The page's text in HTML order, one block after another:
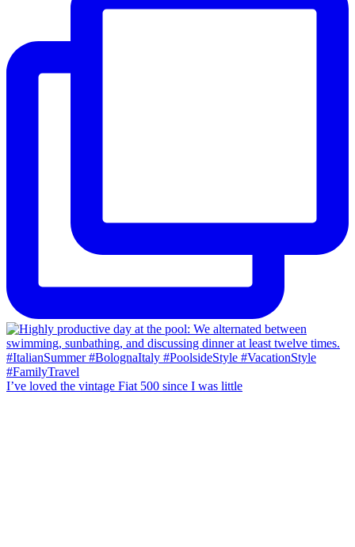
I’ve loved the vintage Fiat 500 since I was little